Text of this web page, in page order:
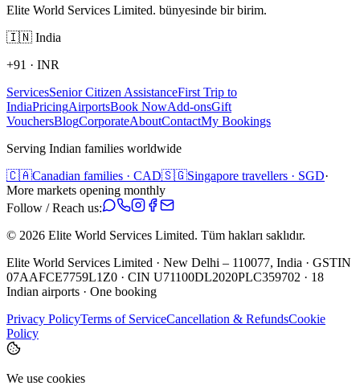
Elite World Services Limited. bünyesinde bir birim.
🇮🇳 India
+91 · INR
ServicesSenior Citizen AssistanceFirst Trip to
IndiaPricingAirportsBook NowAdd-onsGift
VouchersBlogCorporateAboutContactMy Bookings
Serving Indian families worldwide
🇨🇦Canadian families · CAD🇸🇬Singapore travellers · SGD·
More markets opening monthly
Follow / Reach us:
© 2026 Elite World Services Limited. Tüm hakları saklıdır.
Elite World Services Limited · New Delhi – 110077, India · GSTIN
07AAFCE7759L1Z0 · CIN U71100DL2020PLC359702 · 18
Indian airports · One booking
Privacy PolicyTerms of ServiceCancellation & RefundsCookie
Policy
We use cookies